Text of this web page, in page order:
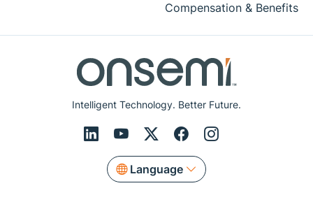
Intelligent Technology. Better Future.
Language
Compensation & Benefits